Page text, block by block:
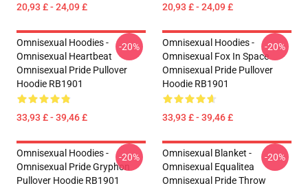
20,93 £ - 24,09 £ 20,93 £ - 24,09 £
Omnisexual Hoodies -
Omnisexual Heartbeat
Omnisexual Pride Pullover
Hoodie RB1901
33,93 £ - 39,46 £
-20%
Omnisexual Hoodies -
Omnisexual Fox In Space
Omnisexual Pride Pullover
Hoodie RB1901
33,93 £ - 39,46 £
-20%
Omnisexual Hoodies -
Omnisexual Pride Gryphon
Pullover Hoodie RB1901
-20%
Omnisexual Blanket -
Omnisexual Equalitea
Omnisexual Pride Throw
-20%